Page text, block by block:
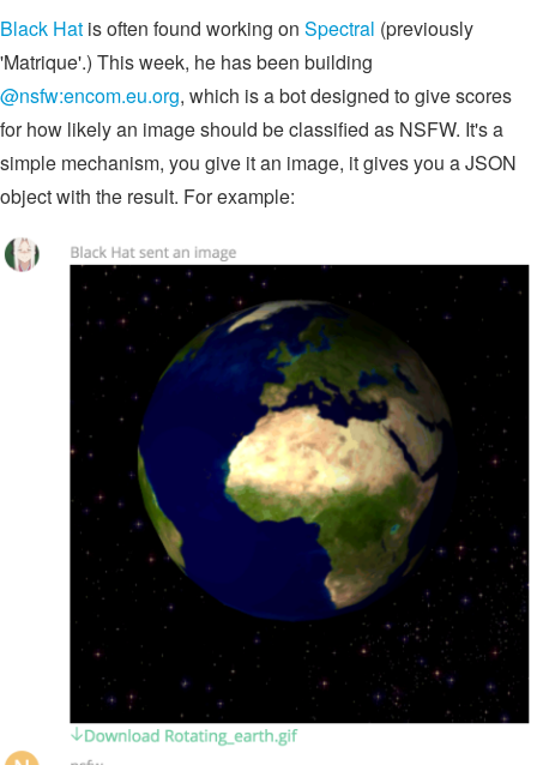
Black Hat is often found working on Spectral (previously
'Matrique'.) This week, he has been building
@nsfw:encom.eu.org, which is a bot designed to give scores
for how likely an image should be classified as NSFW. It's a
simple mechanism, you give it an image, it gives you a JSON
object with the result. For example: